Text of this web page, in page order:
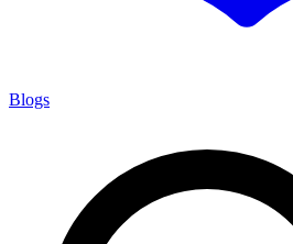
Blogs